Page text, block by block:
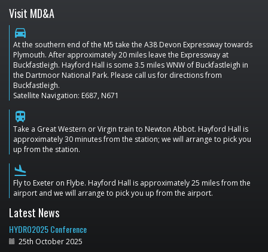
Visit MD&A
directions_car
At the southern end of the M5 take the A38 Devon Expressway towards
Plymouth. After approximately 20 miles leave the Expressway at
Buckfastleigh. Hayford Hall is some 3.5 miles WNW of Buckfastleigh in
the Dartmoor National Park. Please call us for directions from
Buckfastleigh.
Satellite Navigation: E687, N671
train
Take a Great Western or Virgin train to Newton Abbot. Hayford Hall is
approximately 30 minutes from the station; we will arrange to pick you
up from the station.
flight_land
Fly to Exeter on Flybe. Hayford Hall is approximately 25 miles from the
airport and we will arrange to pick you up from the airport.
Latest News
HYDRO2025 Conference
25th October 2025